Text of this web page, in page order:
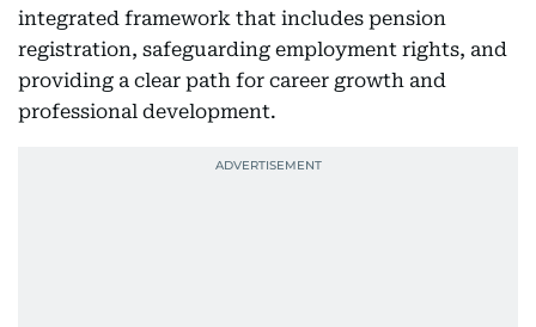
integrated framework that includes pension
registration, safeguarding employment rights, and
providing a clear path for career growth and
professional development.